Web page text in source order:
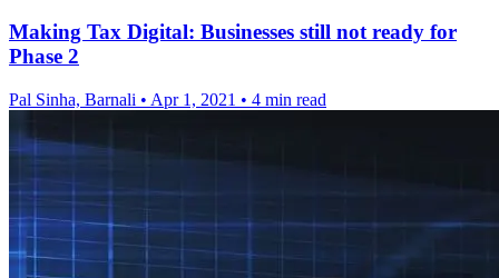
Making Tax Digital: Businesses still not ready for
Phase 2
Pal Sinha, Barnali • Apr 1, 2021 • 4 min read